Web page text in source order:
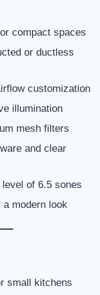
compact spaces
or ductless
customization
illumination
mesh filters
and clear
of 6.5 sones
modern look
small kitchens